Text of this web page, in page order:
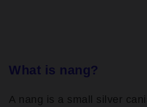
What is nang?
A nang is a small silver